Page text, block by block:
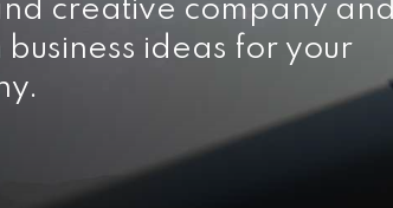
creative company and
ideas for your